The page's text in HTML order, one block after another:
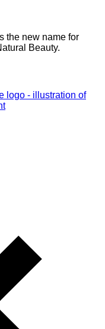
the new name for
Beauty.